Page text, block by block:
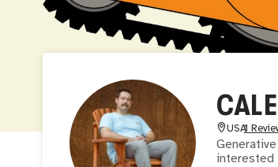
USA1
interested